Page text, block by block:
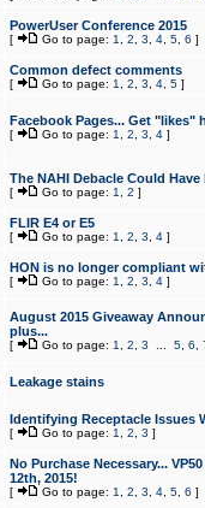
PowerUser Conference 2015
[ Go to page: 1 2 3 4, 5, 6 ]
Common defect comments
[ Go to page: 1 2 3 4, 5]
Facebook Pages... Get "likes"
[ Go to page: 1 2 3 4]
The NAHI Debacle Could
[ Go to page: 1 2 ]
FLIR E4 or E5
[ Go to page: 1 2 3 4]
HON is no longer compliant
[ Go to page: 1 2 3 4]
August 2015 Giveaway
plus...
[ Go to page: 1 2 3 5, 6
Leakage stains
Identifying Receptacle Issues
[ Go to page: 1 2 3 ]
No Purchase Necessary...
12th, 2015!
[ Go to page: 1 2 3 4, 5, 6 ]